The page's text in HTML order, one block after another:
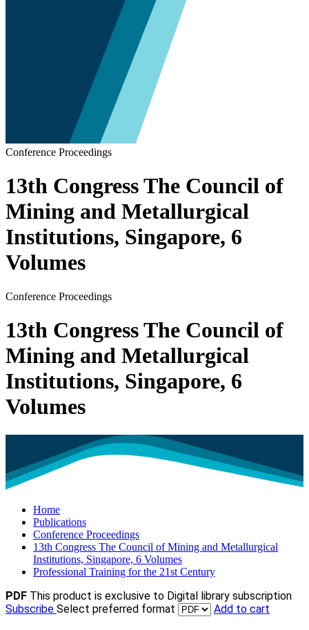
Conference Proceedings
13th Congress The Council of
Mining and Metallurgical
Institutions, Singapore, 6
Volumes
Conference Proceedings
13th Congress The Council of
Mining and Metallurgical
Institutions, Singapore, 6
Volumes
Home
Publications
Conference Proceedings
13th Congress The Council of Mining and Metallurgical
Institutions, Singapore, 6 Volumes
Professional Training for the 21st Century
PDF This product is exclusive to Digital library subscription
Subscribe Select preferred format Add to cart